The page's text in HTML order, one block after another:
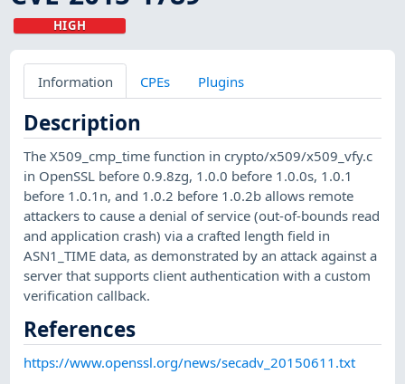
HIGH
Information CPEs Plugins
Description
The X509_cmp_time function in crypto/x509/x509_vfy.c
in OpenSSL before 0.9.8zg, 1.0.0 before 1.0.0s, 1.0.1
before 1.0.1n, and 1.0.2 before 1.0.2b allows remote
attackers to cause a denial of service (out-of-bounds read
and application crash) via a crafted length field in
ASN1_TIME data, as demonstrated by an attack against a
server that supports client authentication with a custom
verification callback.
References
https://www.openssl.org/news/secadv_20150611.txt